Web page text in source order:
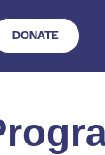
DONATE